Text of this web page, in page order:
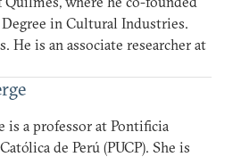
Degree in Cultural Industries.
He is an associate researcher at
is a professor at Pontificia
de Perú (PUCP). She is